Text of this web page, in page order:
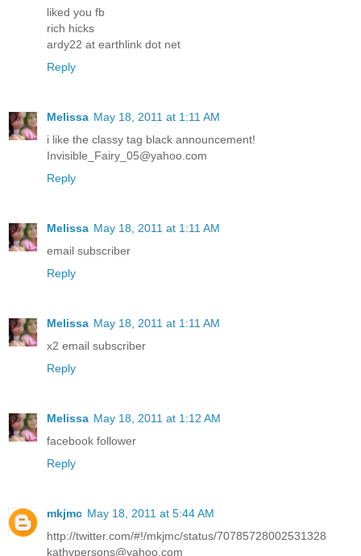
liked you fb
rich hicks
ardy22 at earthlink dot net
Reply
Melissa May 18, 2011 at 1:11 AM
i like the classy tag black announcement!
Invisible_Fairy_05@yahoo.com
Reply
Melissa May 18, 2011 at 1:11 AM
email subscriber
Reply
Melissa May 18, 2011 at 1:11 AM
x2 email subscriber
Reply
Melissa May 18, 2011 at 1:12 AM
facebook follower
Reply
mkjmc May 18, 2011 at 5:44 AM
http://twitter.com/#!/mkjmc/status/70785728002531328
kathypersons@yahoo.com